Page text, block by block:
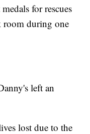
for rescues
room during one
left an
lost due to the